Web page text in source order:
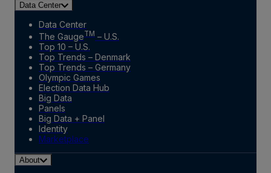
Data Center
Data Center
The GaugeTM – U.S.
Top 10 – U.S.
Top Trends – Denmark
Top Trends – Germany
Olympic Games
Election Data Hub
Big Data
Panels
Big Data + Panel
Identity
Marketplace
About